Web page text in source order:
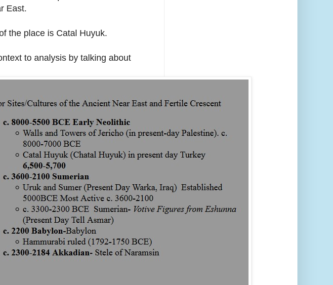
East.
the place is Catal Huyuk.
to analysis by talking about